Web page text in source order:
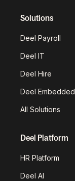
Solutions
Deel Payroll
Deel IT
Deel Hire
Deel Embedded
All Solutions
Deel Platform
HR Platform
Deel AI